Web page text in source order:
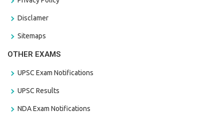
Disclamer
Sitemaps
OTHER EXAMS
UPSC Exam Notifications
UPSC Results
NDA Exam Notifications